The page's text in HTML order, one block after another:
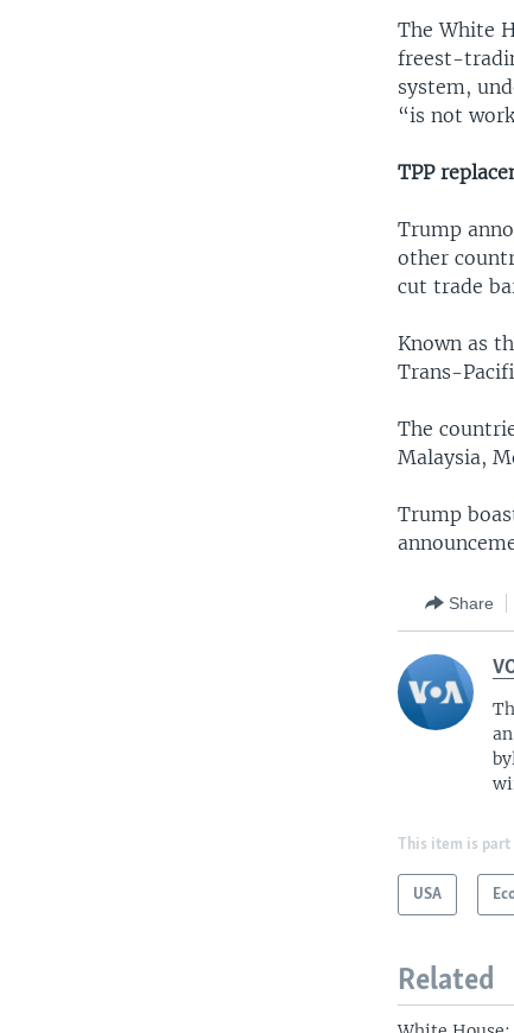
The White
freest-
system,
“is not
TPP
Trump
other
cut trade
Known as
Trans-
The
Malaysia,
Trump
Share
This item is part
USA
Related